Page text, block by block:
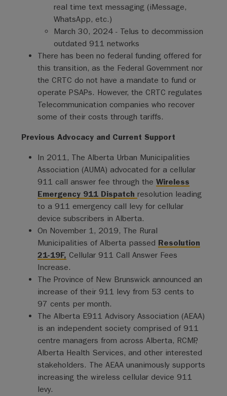
real time text messaging (iMessage,
WhatsApp, etc.)
March 30, 2024 - Telus to decommission
outdated 911 networks
There has been no federal funding offered for
this transition, as the Federal Government nor
the CRTC do not have a mandate to fund or
operate PSAPs. However, the CRTC regulates
Telecommunication companies who recover
some of their costs through tariffs.
Previous Advocacy and Current Support
In 2011, The Alberta Urban Municipalities
Association (AUMA) advocated for a cellular
911 call answer fee through the Wireless
Emergency 911 Dispatch resolution leading
to a 911 emergency call levy for cellular
device subscribers in Alberta.
On November 1, 2019, The Rural
Municipalities of Alberta passed Resolution
21-19F, Cellular 911 Call Answer Fees
Increase.
The Province of New Brunswick announced an
increase of their 911 levy from 53 cents to
97 cents per month.
The Alberta E911 Advisory Association (AEAA)
is an independent society comprised of 911
centre managers from across Alberta, RCMP,
Alberta Health Services, and other interested
stakeholders. The AEAA unanimously supports
increasing the wireless cellular device 911
levy.